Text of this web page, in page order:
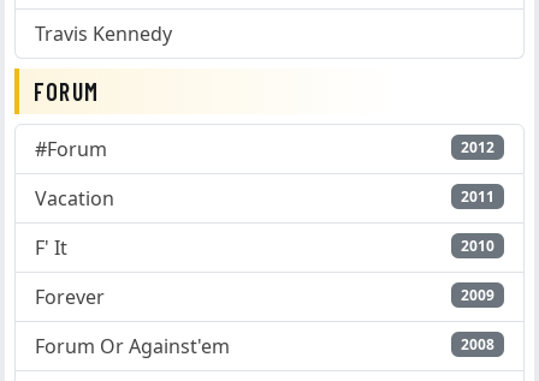
Travis Kennedy
FORUM
#Forum 2012
Vacation 2011
F' It 2010
Forever 2009
Forum Or Against'em 2008